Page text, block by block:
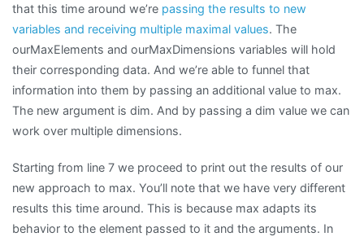
that this time around we’re passing the results to new
variables and receiving multiple maximal values. The
ourMaxElements and ourMaxDimensions variables will hold
their corresponding data. And we’re able to funnel that
information into them by passing an additional value to max.
The new argument is dim. And by passing a dim value we can
work over multiple dimensions.
Starting from line 7 we proceed to print out the results of our
new approach to max. You’ll note that we have very different
results this time around. This is because max adapts its
behavior to the element passed to it and the arguments. In